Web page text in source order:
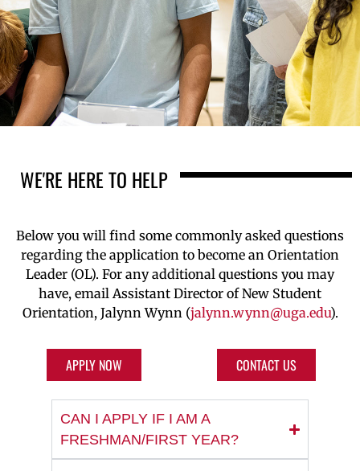
WE'RE HERE TO HELP
Below you will find some commonly asked questions
regarding the application to become an Orientation
Leader (OL). For anyadditional questions you may
have, email Assistant Director of New Student
Orientation, Jalynn Wynn(jalynn.wynn@uga.edu).
APPLY NOW CONTACT US
CAN I APPLY IF I AM A
FRESHMAN/FIRST YEAR?